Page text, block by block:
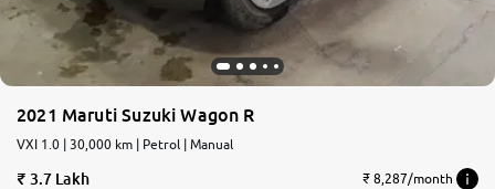
2021 Maruti Suzuki Wagon R
VXI 1.0 | 30,000 km | Petrol | Manual
3.7 Lakh ₹ 8,287/month